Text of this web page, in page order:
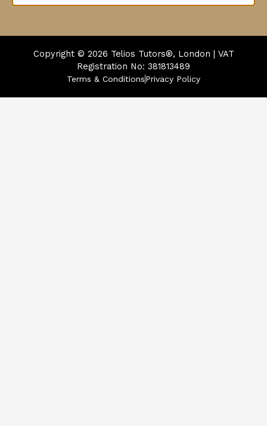
Copyright © 2026 Telios Tutors®, London | VAT
Registration No: 381813489
Terms & ConditionsPrivacy Policy